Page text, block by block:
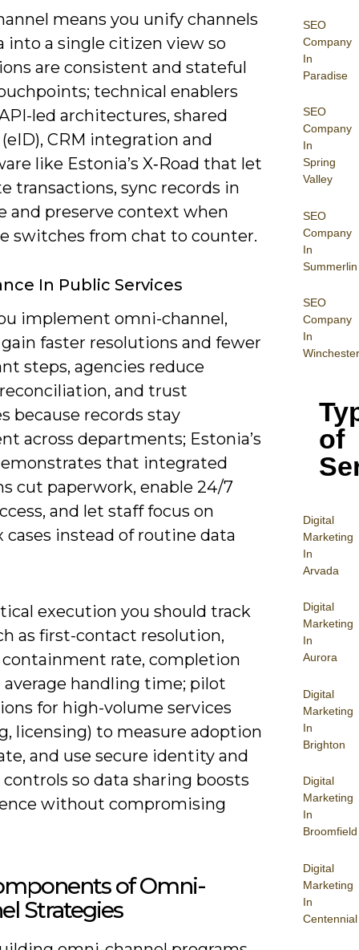
SEO
Company
In
Paradise
SEO
Company
In
Spring
Valley
SEO
Company
In
Summerlin
SEO
Company
In
Winchester
of
Digital
Marketing
In
Arvada
Digital
Marketing
In
Aurora
Digital
Marketing
In
Brighton
Digital
Marketing
In
Broomfield
Digital
Marketing
In
Centennial
means you unify channels
into a single citizen view so
are consistent and stateful
technical enablers
led architectures, shared
CRM integration and
like Estonia’s X‑Road that let
transactions, sync records in
and preserve context when
switches from chat to counter.
In Public Services
implement omni-channel,
faster resolutions and fewer
steps, agencies reduce
and trust
because records stay
across departments; Estonia’s
that integrated
cut paperwork, enable 24/7
and let staff focus on
cases instead of routine data
execution you should track
as first-contact resolution,
containment rate, completion
average handling time; pilot
for high-volume services
licensing) to measure adoption
and use secure identity and
so data sharing boosts
without compromising
of Omni-
Strategies